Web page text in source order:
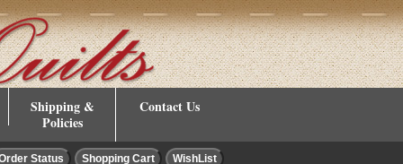
Shipping &
Policies
Contact Us